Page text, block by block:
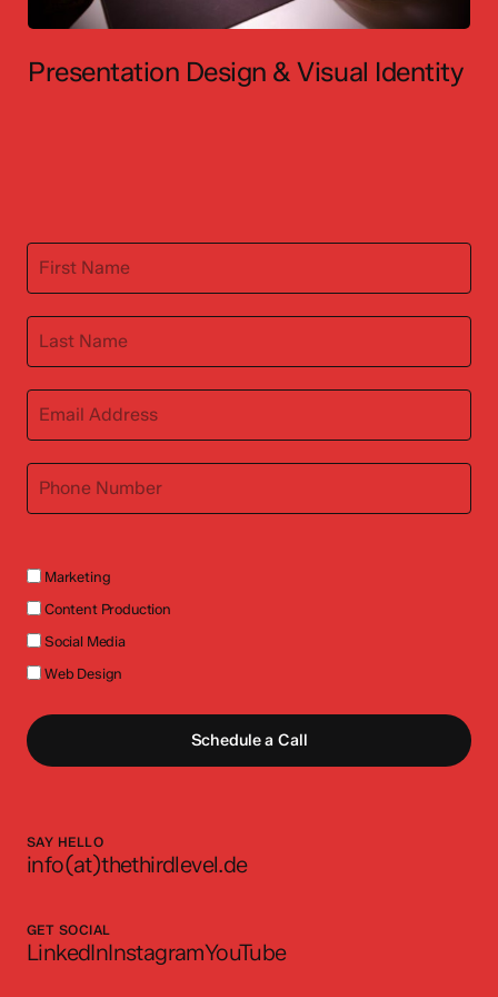
Presentation Design & Visual Identity
Marketing
Content Production
Social Media
Web Design
Schedule a Call
SAY HELLO
info(at)thethirdlevel.de
GET SOCIAL
LinkedInInstagramYouTube